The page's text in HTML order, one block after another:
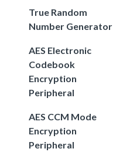
True Random
Number Generator
AES Electronic
Codebook
Encryption
Peripheral
AES CCM Mode
Encryption
Peripheral